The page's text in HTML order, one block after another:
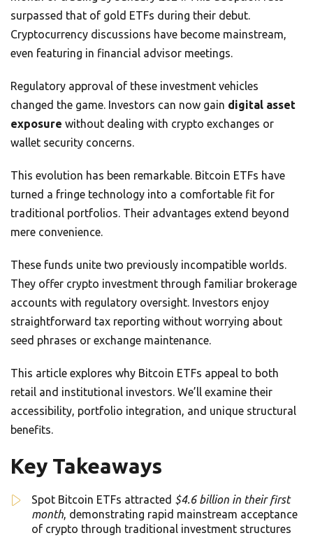
surpassed that of gold ETFs during their debut.
Cryptocurrency discussions have become mainstream,
even featuring in financial advisor meetings.
Regulatory approval of these investment vehicles
changed the game. Investors can now gain digital asset
exposure without dealing with crypto exchanges or
wallet security concerns.
This evolution has been remarkable. Bitcoin ETFs have
turned a fringe technology into a comfortable fit for
traditional portfolios. Their advantages extend beyond
mere convenience.
These funds unite two previously incompatible worlds.
They offer crypto investment through familiar brokerage
accounts with regulatory oversight. Investors enjoy
straightforward tax reporting without worrying about
seed phrases or exchange maintenance.
This article explores why Bitcoin ETFs appeal to both
retail and institutional investors. We’ll examine their
accessibility, portfolio integration, and unique structural
benefits.
Key Takeaways
Spot Bitcoin ETFs attracted $4.6 billion in their first
month, demonstrating rapid mainstream acceptance
of crypto through traditional investment structures